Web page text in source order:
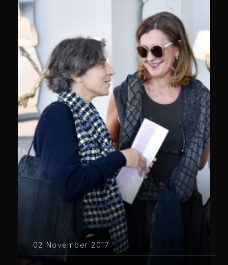
02 November 2017